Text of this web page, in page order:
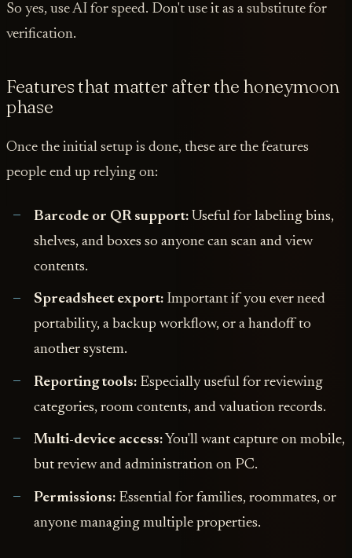
So yes, use AI for speed. Don't use it as a substitute for
verification.
Features that matter after the honeymoon
phase
Once the initial setup is done, these are the features
people end up relying on:
Barcode or QR support:Useful for labeling bins,
shelves, and boxes so anyone can scan and view
contents.
Spreadsheet export:Important if you ever need
portability, a backup workflow, or a handoff to
another system.
Reporting tools:Especially useful for reviewing
categories, room contents, and valuation records.
Multi-device access:You'll want capture on mobile,
but review and administration on PC.
Permissions:Essential for families, roommates, or
anyone managing multiple properties.